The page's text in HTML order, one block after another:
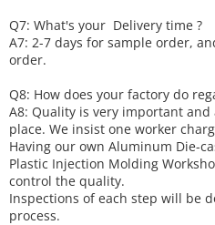
Q7: What's your Delivery time ?
A7: 2-7 days for sample order,
order.
Q8: How does your factory do
A8: Quality is very important
place. We insist one worker
Having our own Aluminum Die-
Plastic Injection Molding
control the quality.
Inspections of each step will be
process.